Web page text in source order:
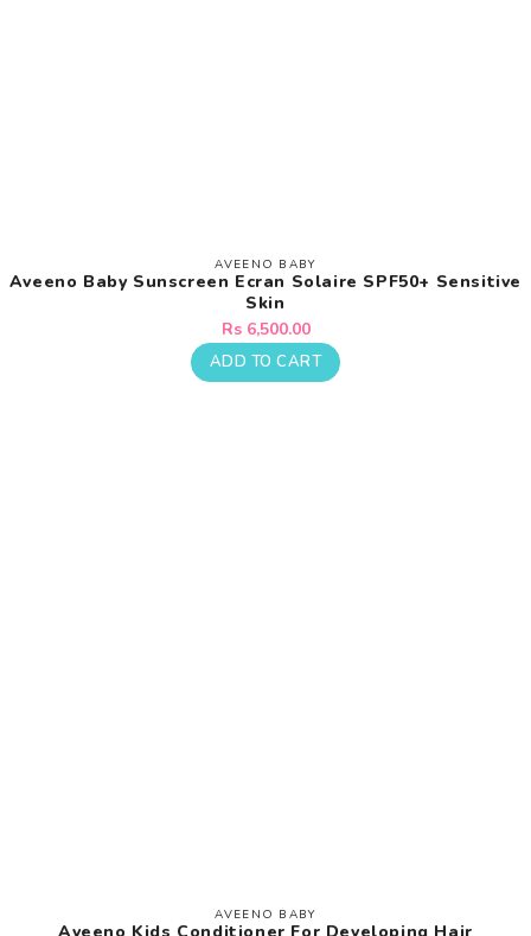
Vendor:
AVEENO BABY
Aveeno Baby Sunscreen Ecran Solaire SPF50+ Sensitive
Skin
Regular
price
Rs 6,500.00
ADD TO CART
Vendor:
AVEENO BABY
Aveeno Kids Conditioner For Developing Hair